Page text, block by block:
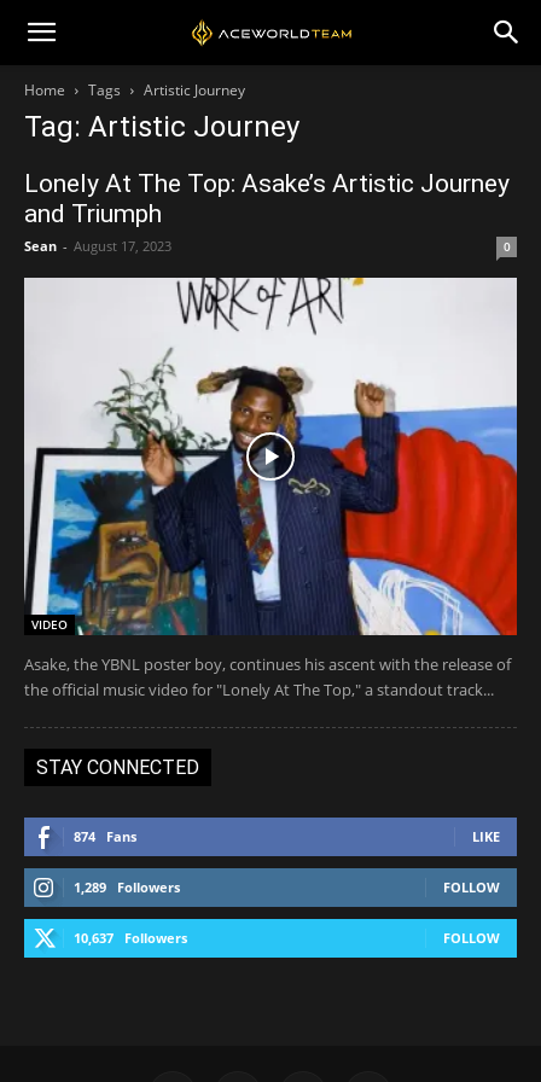
Home Tags Artistic Journey
Tag: Artistic Journey
Lonely At The Top: Asake’s Artistic Journey
and Triumph
Sean - August 17, 2023 0
VIDEO
Asake, the YBNL poster boy, continues his ascent with the release of
the official music video for "Lonely At The Top," a standout track...
STAY CONNECTED
874 Fans LIKE
1,289 Followers FOLLOW
10,637 Followers FOLLOW